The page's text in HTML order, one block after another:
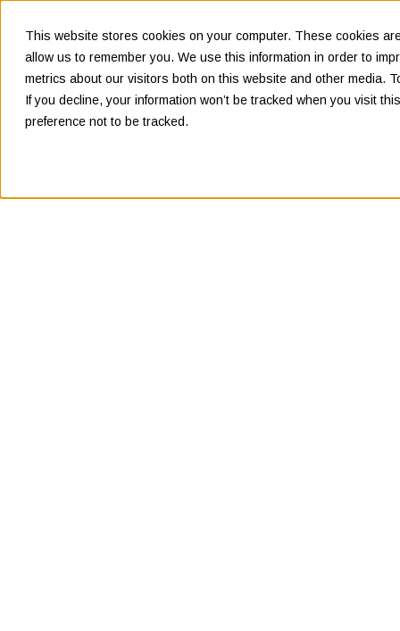
This website stores cookies on your computer. These cookies
allow us to remember you. We use this information in order to
metrics about our visitors both on this website and other media.
If you decline, your information won’t be tracked when you visit
preference not to be tracked.